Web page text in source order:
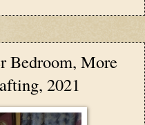
Bedroom, More
2021